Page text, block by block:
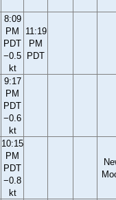
8:09
PM
PDT
−0.5
kt
11:19
PM
PDT
9:17
PM
PDT
−0.6
kt
10:15
PM
PDT
−0.8
kt